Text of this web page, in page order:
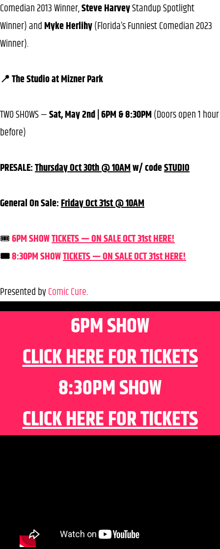
Comedian 2013 Winner,Steve HarveyStandup Spotlight
Winner) andMyke Herlihy(Florida’s Funniest Comedian 2023
Winner).
📍 The Studio at Mizner Park
TWO SHOWS —Sat, May 2nd | 6PM & 8:30PM(Doors open 1 hour
before)
PRESALE:Thursday Oct 30th @ 10AMw/ codeSTUDIO
General On Sale:Friday Oct 31st @ 10AM
🎟️6PM SHOWTICKETS — ON SALE OCT 31st HERE!
🎟️8:30PM SHOWTICKETS — ON SALE OCT 31st HERE!
Presented byComic Cure.
6PM SHOW
CLICK HERE FOR TICKETS
8:30PM SHOW
CLICK HERE FOR TICKETS